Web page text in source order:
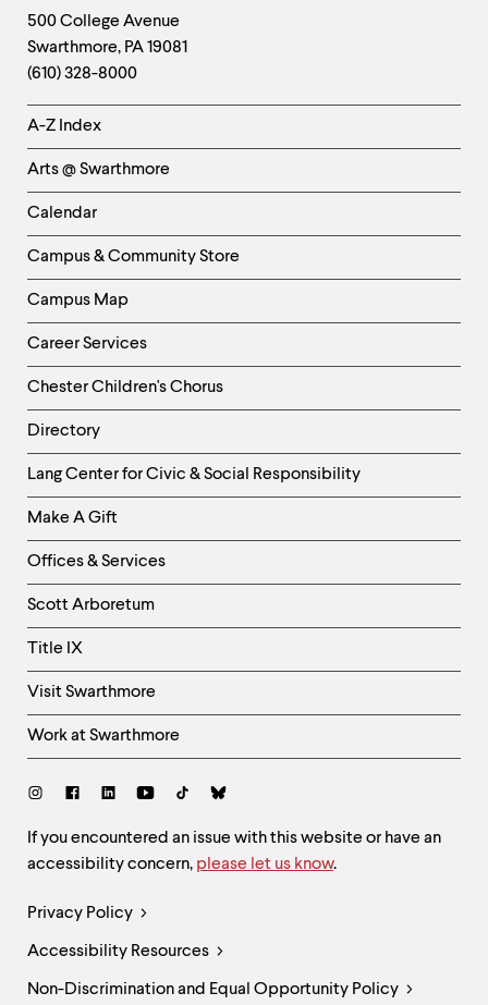
Footer
Contact
Information
500 College Avenue
Swarthmore, PA19081
(610) 328-8000
Helpful
Links
-
Left
Column
A-Z Index
Arts @ Swarthmore
Calendar
Campus & Community Store
Campus Map
Career Services
Chester Children's Chorus
Directory
Helpful
Links
-
Right
Column
Lang Center for Civic & Social Responsibility
Make A Gift
Offices & Services
Scott Arboretum
Title IX
Visit Swarthmore
Work at Swarthmore
Social
Site
Feedback
and
If you encountered an issue with this website or have an
accessibility concern, please let us know.
Legal
Links
Privacy Policy
Accessibility Resources
Non-Discrimination and Equal Opportunity Policy